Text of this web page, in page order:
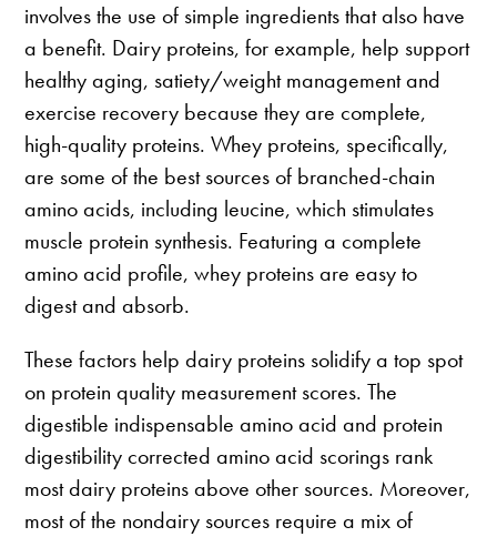
involves the use of simple ingredients that also have
a benefit. Dairy proteins, for example, help support
healthy aging, satiety/weight management and
exercise recovery because they are complete,
high-quality proteins. Whey proteins, specifically,
are some of the best sources of branched-chain
amino acids, including leucine, which stimulates
muscle protein synthesis. Featuring a complete
amino acid profile, whey proteins are easy to
digest and absorb.
These factors help dairy proteins solidify a top spot
on protein quality measurement scores. The
digestible indispensable amino acid and protein
digestibility corrected amino acid scorings rank
most dairy proteins above other sources. Moreover,
most of the nondairy sources require a mix of